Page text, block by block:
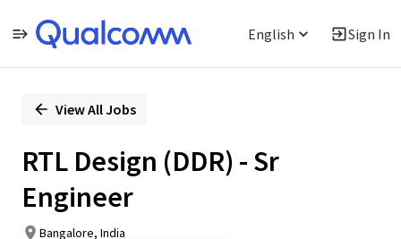
English Sign In
PositionView All Jobs
RTL Design (DDR) - Sr
Engineer
Bangalore, India